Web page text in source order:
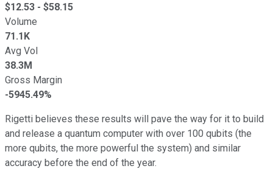
$12.53 - $58.15
Volume
71.1K
Avg Vol
38.3M
Gross Margin
-5945.49%
Rigetti believes these results will pave the way for it to build
and release a quantum computer with over 100 qubits (the
more qubits, the more powerful the system) and similar
accuracy before the end of the year.